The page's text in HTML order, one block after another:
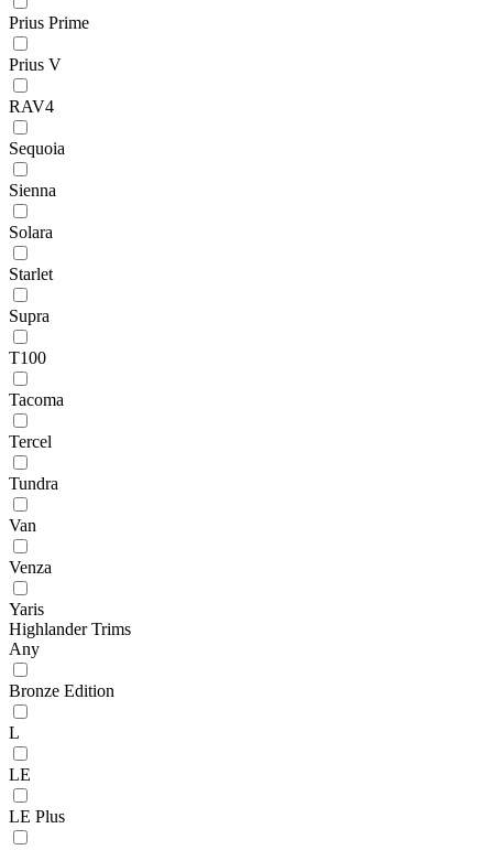
Prius Prime
Prius V
RAV4
Sequoia
Sienna
Solara
Starlet
Supra
T100
Tacoma
Tercel
Tundra
Van
Venza
Yaris
Highlander Trims
Any
Bronze Edition
L
LE
LE Plus